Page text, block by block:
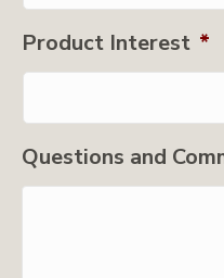
Product Interest *
Questions and